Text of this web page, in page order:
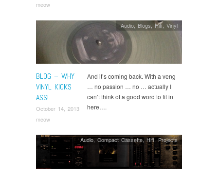
meow
BLOG – WHY
VINYL KICKS
ASS!
October 14, 2013
meow
Audio Blogs,Hifi ,Vinyl
And it’s coming back. With a veng
… no passion … no … actually I
can’t think of a good word to fit in
here….
Audio,Compact Cassette,Hifi,Projects